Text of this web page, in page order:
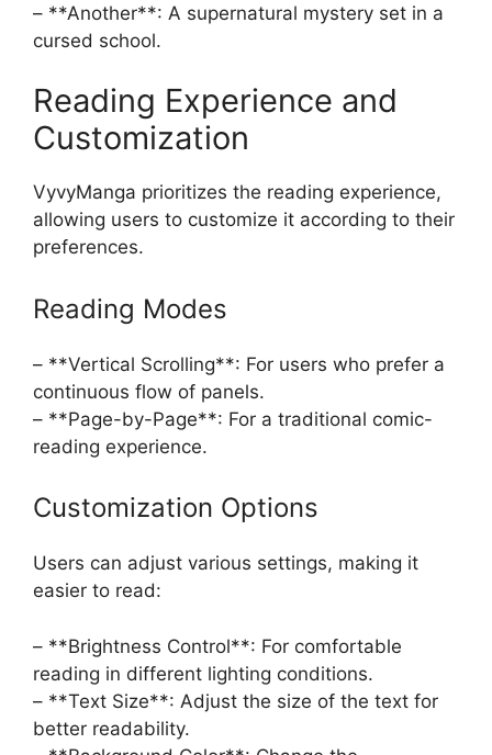
– **Another**: A supernatural mystery set in a
cursed school.
Reading Experience and
Customization
VyvyManga prioritizes the reading experience,
allowing users to customize it according to their
preferences.
Reading Modes
– **Vertical Scrolling**: For users who prefer a
continuous flow of panels.
– **Page-by-Page**: For a traditional comic-
reading experience.
Customization Options
Users can adjust various settings, making it
easier to read:
– **Brightness Control**: For comfortable
reading in different lighting conditions.
– **Text Size**: Adjust the size of the text for
better readability.